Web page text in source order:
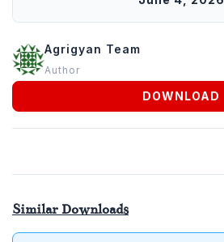
Agrigyan Team
Author
DOWNLOAD
Similar Downloads